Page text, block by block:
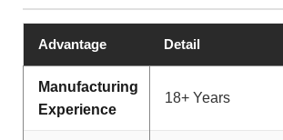
Advantage Detail
Manufacturing
Experience
18+ Years